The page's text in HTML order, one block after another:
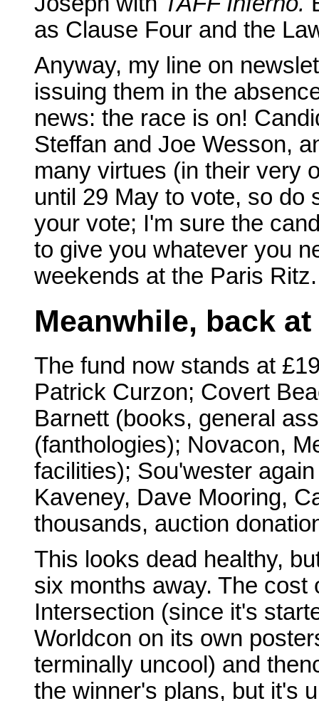
as Clause Four and the
Anyway, my line on
issuing them in the
news: the race is on!
Steffan and Joe Wesson,
many virtues (in their very
until 29 May to vote, so do
your vote; I'm sure the
to give you whatever you
weekends at the Paris
Meanwhile, back
The fund now stands at
Patrick Curzon; Covert
Barnett (books, general
(fanthologies); Novacon,
facilities); Sou'wester
Kaveney, Dave Mooring,
thousands, auction
This looks dead healthy,
six months away. The cost
Intersection (since it's
Worldcon on its own
terminally uncool) and
the winner's plans, but it's